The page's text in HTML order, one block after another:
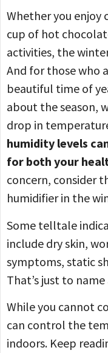
Whether you enjoy
cup of hot
activities, the
And for those who
beautiful time of
about the season,
drop in
humidity levels
for both your
concern, consider
humidifier in the
Some telltale
include dry skin,
symptoms, static
That’s just to name
While you cannot
can control the
indoors. Keep